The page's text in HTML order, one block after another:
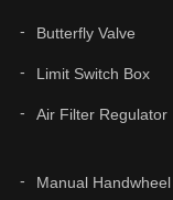
Butterfly Valve
Limit Switch Box
Air Filter Regulator
Manual Handwheel